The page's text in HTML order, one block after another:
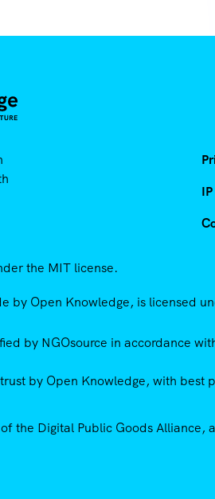
the MIT license.
by Open Knowledge, is licensed
by NGOsource in accordance
by Open Knowledge, with
the Digital Public Goods